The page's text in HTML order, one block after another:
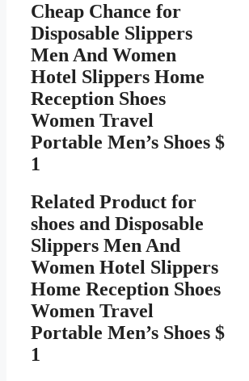
Cheap Chance for
Disposable Slippers
Men And Women
Hotel Slippers Home
Reception Shoes
Women Travel
Portable Men’s Shoes $
1
Related Product for
shoes and Disposable
Slippers Men And
Women Hotel Slippers
Home Reception Shoes
Women Travel
Portable Men’s Shoes $
1